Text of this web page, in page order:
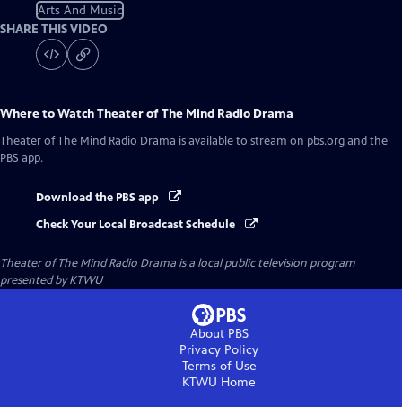
Arts And Music
SHARE THIS VIDEO
Where to WatchTheater of The Mind Radio Drama
Theater of The Mind Radio Drama is available to stream on pbs.org and the
PBS app.
Download the PBS app
Check Your Local Broadcast Schedule
Theater of The Mind Radio Drama is a local public television program
presented byKTWU
About PBS
Privacy Policy
Terms of Use
KTWU Home